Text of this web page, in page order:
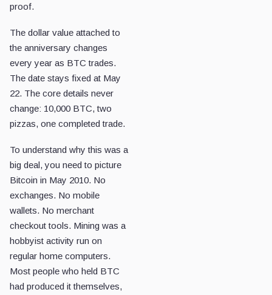
proof.
The dollar value attached to
the anniversary changes
every year as BTC trades.
The date stays fixed at May
22. The core details never
change: 10,000 BTC, two
pizzas, one completed trade.
To understand why this was a
big deal, you need to picture
Bitcoin in May 2010. No
exchanges. No mobile
wallets. No merchant
checkout tools. Mining was a
hobbyist activity run on
regular home computers.
Most people who held BTC
had produced it themselves,